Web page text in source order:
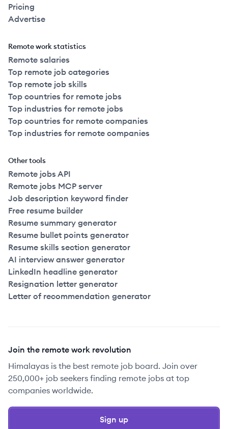
Pricing
Advertise
Remote work statistics
Remote salaries
Top remote job categories
Top remote job skills
Top countries for remote jobs
Top industries for remote jobs
Top countries for remote companies
Top industries for remote companies
Other tools
Remote jobs API
Remote jobs MCP server
Job description keyword finder
Free resume builder
Resume summary generator
Resume bullet points generator
Resume skills section generator
AI interview answer generator
LinkedIn headline generator
Resignation letter generator
Letter of recommendation generator
Join the remote work revolution
Himalayas is the best remote job board. Join over
250,000+ job seekers finding remote jobs at top
companies worldwide.
Sign up